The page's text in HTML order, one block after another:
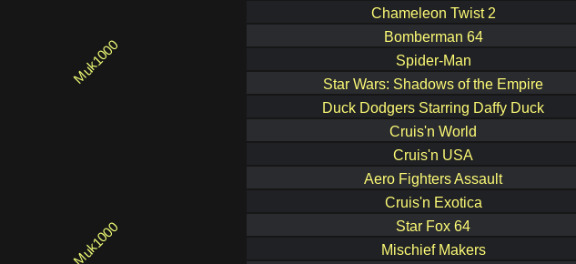
Chameleon Twist 2
Bomberman 64
Spider-Man
Star Wars: Shadows of the Empire
Duck Dodgers Starring Daffy Duck
Cruis'n World
Cruis'n USA
Aero Fighters Assault
Cruis'n Exotica
Star Fox 64
Mischief Makers